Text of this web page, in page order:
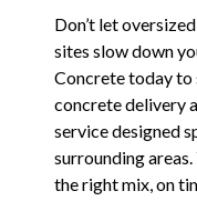
Don’t let
sites slow down
Concrete today to
concrete delivery
service designed
surrounding
the right mix, on